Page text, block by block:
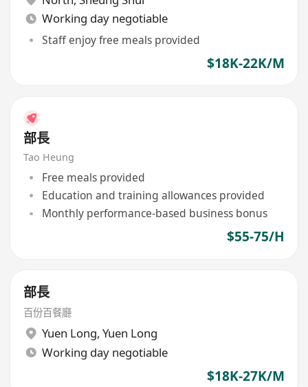
Working day negotiable
Staff enjoy free meals provided
$18K-22K/M
部長
Tao Heung
Free meals provided
Education and training allowances provided
Monthly performance-based business bonus
$55-75/H
部長
百份百餐廳
Yuen Long, Yuen Long
Working day negotiable
$18K-27K/M